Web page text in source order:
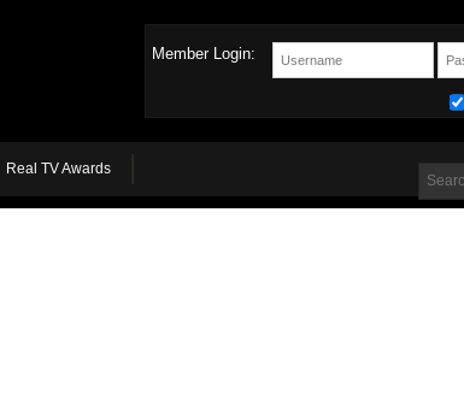
Member Login:
Real TV Awards